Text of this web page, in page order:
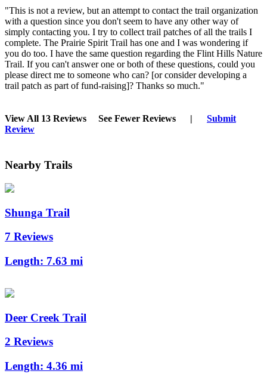
"This is not a review, but an attempt to contact the trail organization
with a question since you don't seem to have any other way of
simply contacting you. I try to collect trail patches of all the trails I
complete. The Prairie Spirit Trail has one and I was wondering if
you do too. I have the same question regarding the Flint Hills Nature
Trail. If you can't answer one or both of these questions, could you
please direct me to someone who can? [or consider developing a
trail patch as part of fund-raising]? Thanks so much."
View All 13 Reviews See Fewer Reviews |
Submit
Review
Nearby Trails
Shunga Trail
7 Reviews
Length: 7.63 mi
Deer Creek Trail
2 Reviews
Length: 4.36 mi